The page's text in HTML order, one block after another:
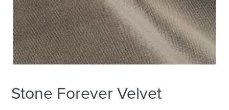
Stone Forever Velvet